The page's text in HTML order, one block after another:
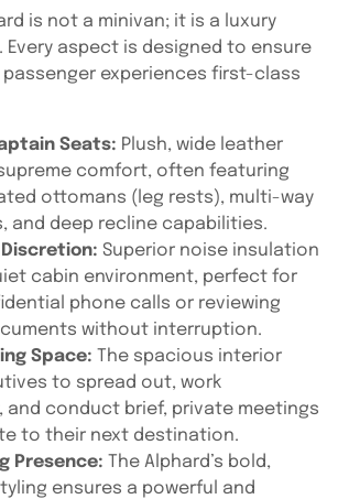
is not a minivan; it is a luxury
Every aspect is designed to ensure
experiences first-class
Seats: Plush, wide leather
comfort, often featuring
ottomans (leg rests), multi-way
and deep recline capabilities.
Superior noise insulation
cabin environment, perfect for
phone calls or reviewing
without interruption.
Space: The spacious interior
to spread out, work
and conduct brief, private meetings
to their next destination.
Presence: The Alphard’s bold,
ensures a powerful and